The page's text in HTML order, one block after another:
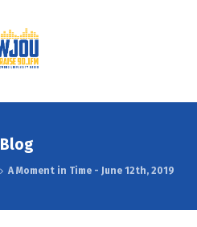
Blog
A Moment in Time - June 12th, 2019